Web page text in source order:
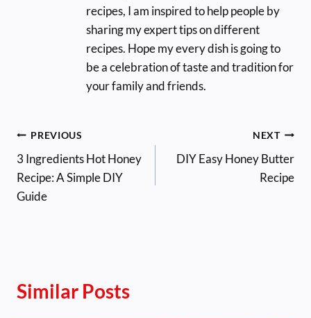
recipes, I am inspired to help people by
sharing my expert tips on different
recipes. Hope my every dish is going to
be a celebration of taste and tradition for
your family and friends.
Post
navigation
PREVIOUS
3 Ingredients Hot Honey
Recipe: A Simple DIY
Guide
NEXT
DIY Easy Honey Butter
Recipe
Similar Posts